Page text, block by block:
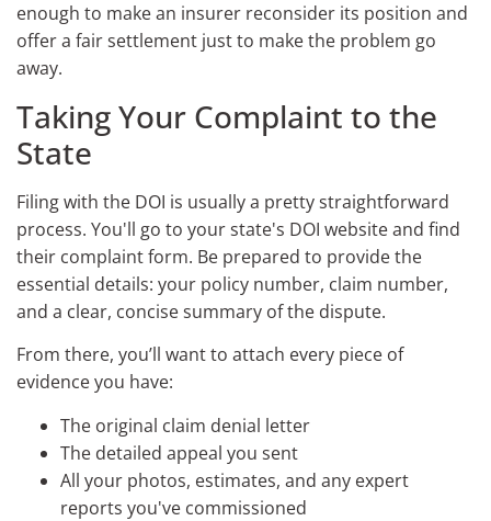
enough to make an insurer reconsider its position and
offer a fair settlement just to make the problem go
away.
Taking Your Complaint to the
State
Filing with the DOI is usually a pretty straightforward
process. You'll go to your state's DOI website and find
their complaint form. Be prepared to provide the
essential details: your policy number, claim number,
and a clear, concise summary of the dispute.
From there, you’ll want to attach every piece of
evidence you have:
The original claim denial letter
The detailed appeal you sent
All your photos, estimates, and any expert
reports you've commissioned